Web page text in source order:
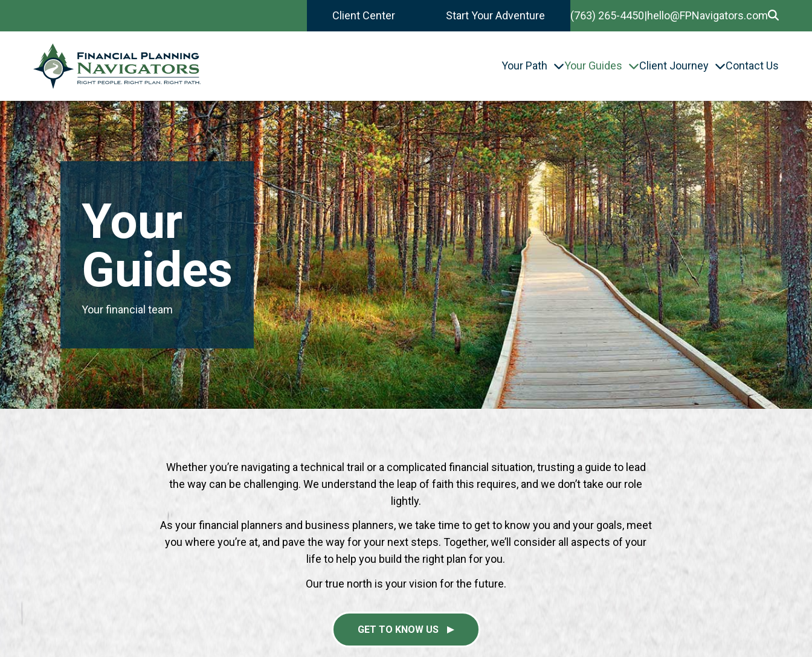
Client Center Start Your Adventure (763) 265-4450|hello@FPNavigators.com
Your Path Your Guides Client Journey Contact Us
Your
Guides
Your financial team
Whether you’re navigating a technical trail or a complicated financial situation, trusting a guide to lead
the way can be challenging. We understand the leap of faith this requires, and we don’t take our role
lightly.
As your financial planners and business planners, we take time to get to know you and your goals, meet
you where you’re at, and pave the way for your next steps. Together, we’ll consider all aspects of your
life to help you build the right plan for you.
Our true north is your vision for the future.
GET TO KNOW US